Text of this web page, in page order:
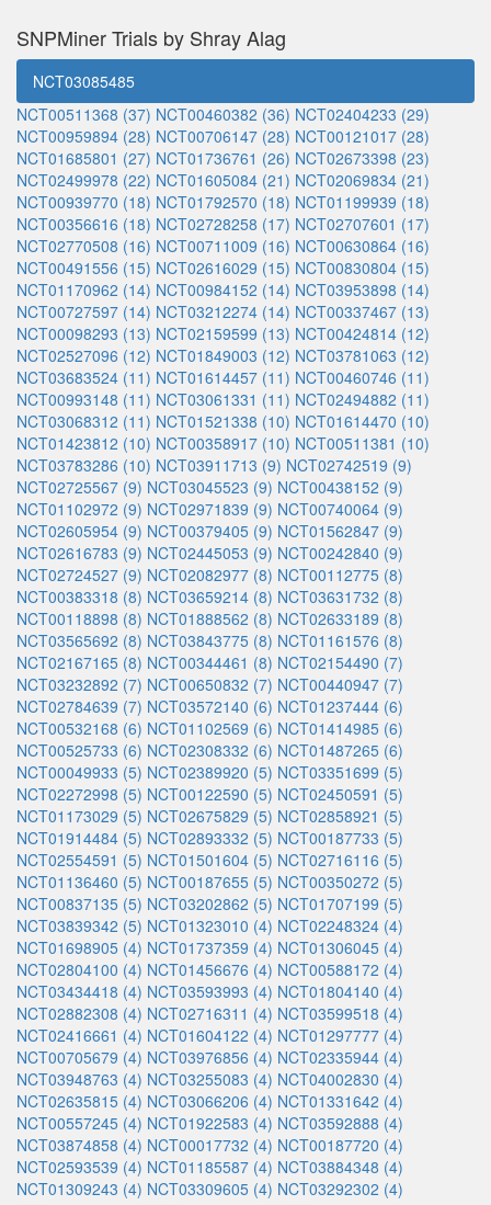
SNPMiner Trials by Shray Alag
NCT03085485
NCT00511368 (37) NCT00460382 (36) NCT02404233 (29)
NCT00959894 (28) NCT00706147 (28) NCT00121017 (28)
NCT01685801 (27) NCT01736761 (26) NCT02673398 (23)
NCT02499978 (22) NCT01605084 (21) NCT02069834 (21)
NCT00939770 (18) NCT01792570 (18) NCT01199939 (18)
NCT00356616 (18) NCT02728258 (17) NCT02707601 (17)
NCT02770508 (16) NCT00711009 (16) NCT00630864 (16)
NCT00491556 (15) NCT02616029 (15) NCT00830804 (15)
NCT01170962 (14) NCT00984152 (14) NCT03953898 (14)
NCT00727597 (14) NCT03212274 (14) NCT00337467 (13)
NCT00098293 (13) NCT02159599 (13) NCT00424814 (12)
NCT02527096 (12) NCT01849003 (12) NCT03781063 (12)
NCT03683524 (11) NCT01614457 (11) NCT00460746 (11)
NCT00993148 (11) NCT03061331 (11) NCT02494882 (11)
NCT03068312 (11) NCT01521338 (10) NCT01614470 (10)
NCT01423812 (10) NCT00358917 (10) NCT00511381 (10)
NCT03783286 (10) NCT03911713 (9) NCT02742519 (9)
NCT02725567 (9) NCT03045523 (9) NCT00438152 (9)
NCT01102972 (9) NCT02971839 (9) NCT00740064 (9)
NCT02605954 (9) NCT00379405 (9) NCT01562847 (9)
NCT02616783 (9) NCT02445053 (9) NCT00242840 (9)
NCT02724527 (9) NCT02082977 (8) NCT00112775 (8)
NCT00383318 (8) NCT03659214 (8) NCT03631732 (8)
NCT00118898 (8) NCT01888562 (8) NCT02633189 (8)
NCT03565692 (8) NCT03843775 (8) NCT01161576 (8)
NCT02167165 (8) NCT00344461 (8) NCT02154490 (7)
NCT03232892 (7) NCT00650832 (7) NCT00440947 (7)
NCT02784639 (7) NCT03572140 (6) NCT01237444 (6)
NCT00532168 (6) NCT01102569 (6) NCT01414985 (6)
NCT00525733 (6) NCT02308332 (6) NCT01487265 (6)
NCT00049933 (5) NCT02389920 (5) NCT03351699 (5)
NCT02272998 (5) NCT00122590 (5) NCT02450591 (5)
NCT01173029 (5) NCT02675829 (5) NCT02858921 (5)
NCT01914484 (5) NCT02893332 (5) NCT00187733 (5)
NCT02554591 (5) NCT01501604 (5) NCT02716116 (5)
NCT01136460 (5) NCT00187655 (5) NCT00350272 (5)
NCT00837135 (5) NCT03202862 (5) NCT01707199 (5)
NCT03839342 (5) NCT01323010 (4) NCT02248324 (4)
NCT01698905 (4) NCT01737359 (4) NCT01306045 (4)
NCT02804100 (4) NCT01456676 (4) NCT00588172 (4)
NCT03434418 (4) NCT03593993 (4) NCT01804140 (4)
NCT02882308 (4) NCT02716311 (4) NCT03599518 (4)
NCT02416661 (4) NCT01604122 (4) NCT01297777 (4)
NCT00705679 (4) NCT03976856 (4) NCT02335944 (4)
NCT03948763 (4) NCT03255083 (4) NCT04002830 (4)
NCT02635815 (4) NCT03066206 (4) NCT01331642 (4)
NCT00557245 (4) NCT01922583 (4) NCT03592888 (4)
NCT03874858 (4) NCT00017732 (4) NCT00187720 (4)
NCT02593539 (4) NCT01185587 (4) NCT03884348 (4)
NCT01309243 (4) NCT03309605 (4) NCT03292302 (4)